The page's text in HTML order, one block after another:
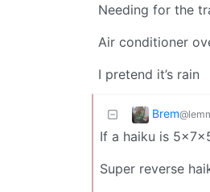
Needing for the
Air conditioner
I pretend it’s rain
Brem
If a haiku is
Super reverse